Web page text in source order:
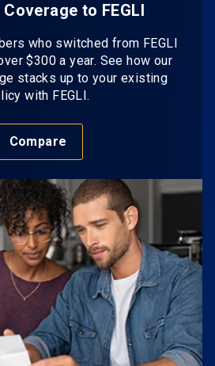
to FEGLI
who switched from FEGLI
$300 a year. See how our
stacks up to your existing
with FEGLI.
Compare